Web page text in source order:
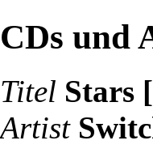
CDs und
Titel Stars
Artist